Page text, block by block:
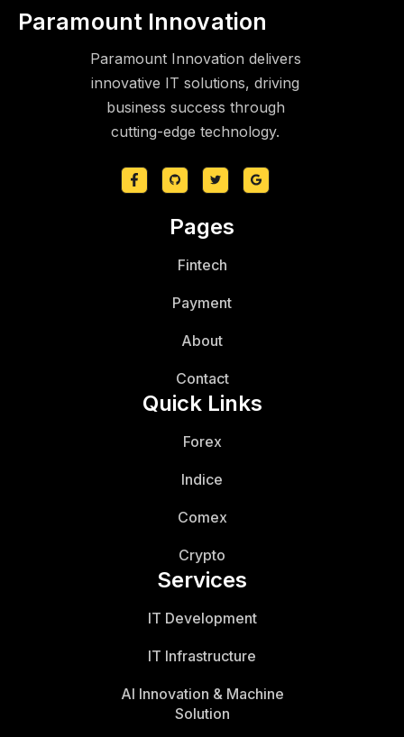
Paramount Innovation
Paramount Innovation delivers
innovative IT solutions, driving
business success through
cutting-edge technology.
Pages
Fintech
Payment
About
Contact
Quick Links
Forex
Indice
Comex
Crypto
Services
IT Development
IT Infrastructure
AI Innovation & Machine
Solution